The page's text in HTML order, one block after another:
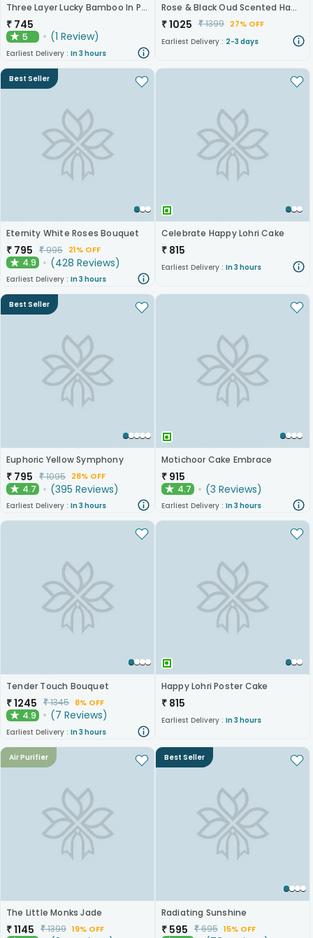
Three Layer Lucky Bamboo In Pot Puri Glass Vase
₹ 745
★5 (1 Review)
Earliest Delivery : In 3 hours
Rose & Black Oud Scented Hamper
₹1025 ₹1399 27% OFF
Earliest Delivery : 2-3 days
Best Seller
Eternity White Roses Bouquet
₹ 795 ₹995 21% OFF
★ 4.9 (428 Reviews)
Earliest Delivery : In 3 hours
Celebrate Happy Lohri Cake
₹ 815
Earliest Delivery : In 3 hours
Best Seller
Euphoric Yellow Symphony
₹ 795 ₹1095 28% OFF
★ 4.7 (395 Reviews)
Earliest Delivery : In 3 hours
Motichoor Cake Embrace
₹ 915
★ 4.7 (3 Reviews)
Earliest Delivery : In 3 hours
Tender Touch Bouquet
₹1245 ₹1345 8% OFF
★ 4.9 (7 Reviews)
Earliest Delivery : In 3 hours
Happy Lohri Poster Cake
₹ 815
Earliest Delivery : In 3 hours
Air Purifier
The Little Monks Jade
₹1145 ₹1399 19% OFF
Best Seller
Radiating Sunshine
₹ 595 ₹695 15% OFF